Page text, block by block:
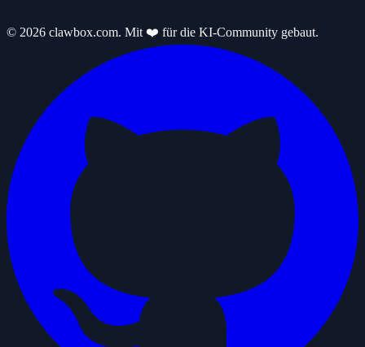
© 2026 clawbox.com. Mit ❤️ für die KI-Community gebaut.